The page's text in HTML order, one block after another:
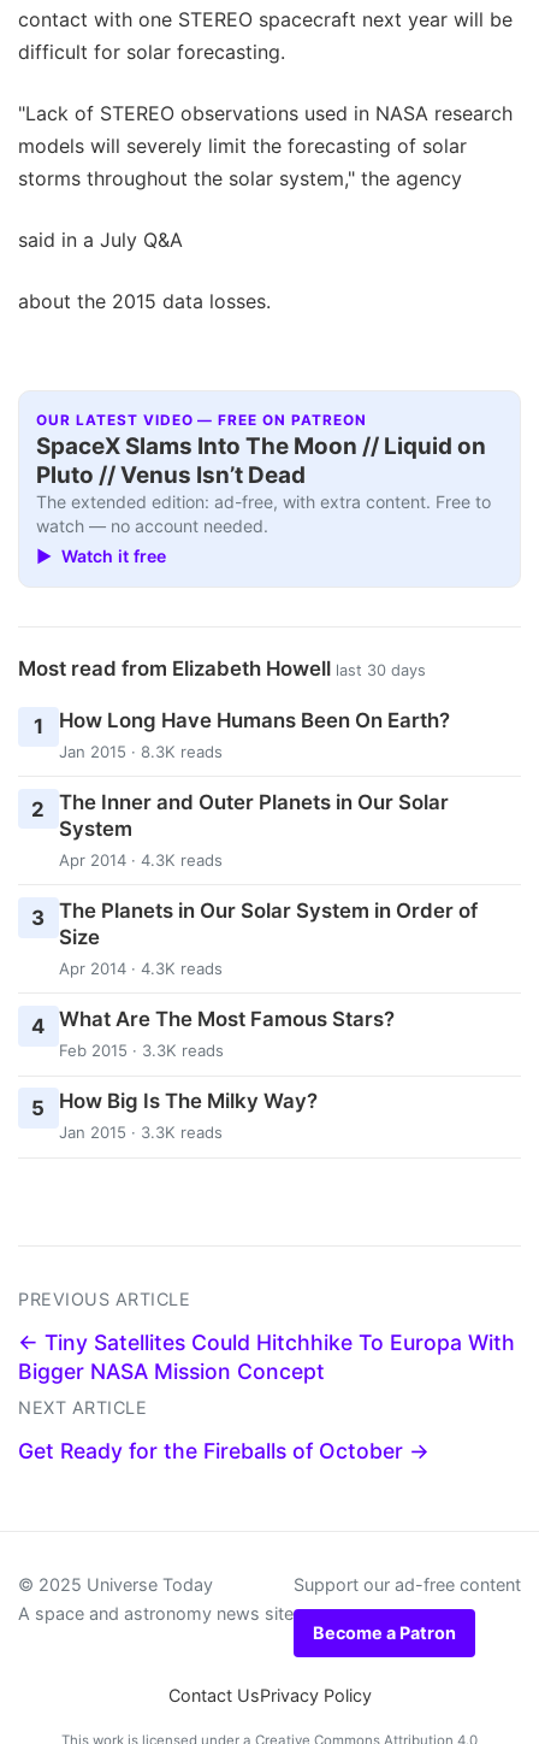
contact with one STEREO spacecraft next year will be
difficult for solar forecasting.
"Lack of STEREO observations used in NASA research
models will severely limit the forecasting of solar
storms throughout the solar system," the agency
said in a July Q&A
about the 2015 data losses.
OUR LATEST VIDEO — FREE ON PATREON
SpaceX Slams Into The Moon // Liquid on
Pluto // Venus Isn’t Dead
The extended edition: ad-free, with extra content. Free to
watch — no account needed.
▶ Watch it free
Most read from Elizabeth Howell last 30 days
1 How Long Have Humans Been On Earth?
Jan 2015 · 8.3K reads
2
The Inner and Outer Planets in Our Solar
System
Apr 2014 · 4.3K reads
3 The Planets in Our Solar System in Order of
Size
Apr 2014 · 4.3K reads
4 What Are The Most Famous Stars?
Feb 2015 · 3.3K reads
5 How Big Is The Milky Way?
Jan 2015 · 3.3K reads
PREVIOUS ARTICLE
← Tiny Satellites Could Hitchhike To Europa With
Bigger NASA Mission Concept
NEXT ARTICLE
Get Ready for the Fireballs of October →
© 2025 Universe Today
A space and astronomy news site
Support our ad-free content
Become a Patron
Contact UsPrivacy Policy
This work is licensed under a Creative Commons Attribution 4.0